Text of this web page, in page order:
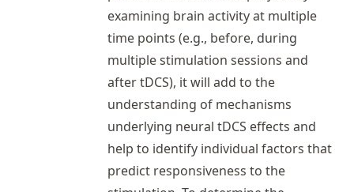
examining brain activity at multiple
time points (e.g., before, during
multiple stimulation sessions and
after tDCS), it will add to the
understanding of mechanisms
underlying neural tDCS effects and
help to identify individual factors that
predict responsiveness to the